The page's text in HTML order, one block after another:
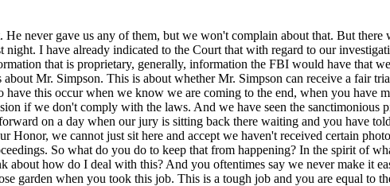
He never gave us any of them, but we won't complain about that. But
night. I have already indicated to the Court that with regard to our
that is proprietary, generally, information the FBI would have that
Mr. Simpson. This is about whether Mr. Simpson can receive a fair
this occur when we know we are coming to the end, when you have
if we don't comply with the laws. And we have seen the sanctimonious
on a day when our jury is sitting back there waiting and you have
Honor, we cannot just sit here and accept we haven't received certain
So what do you do to keep that from happening? In the spirit of
about how do I deal with this? And you oftentimes say we never make it
garden when you took this job. This is a tough job and you are equal to